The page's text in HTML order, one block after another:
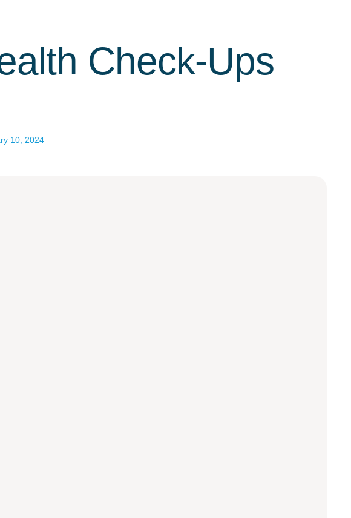
Check-Ups
10, 2024